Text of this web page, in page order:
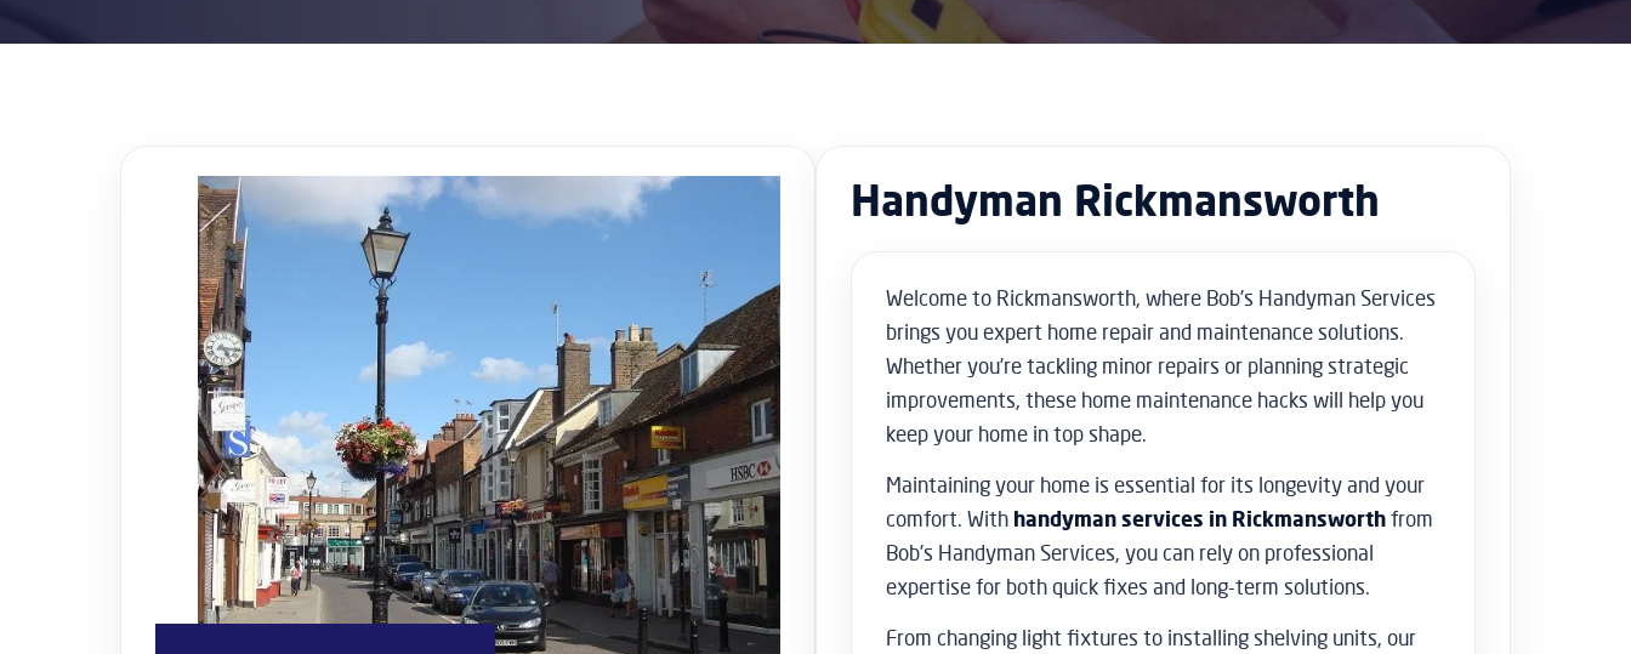
Refurbishment Services
Doors & Windows Installation
Furniture Assembly
Water Damage Repair
Home Safety & Security
Handyman Rickmansworth
Welcome to Rickmansworth, where Bob’s Handyman Services
brings you expert home repair and maintenance solutions.
Whether you’re tackling minor repairs or planning strategic
improvements, these home maintenance hacks will help you
keep your home in top shape.
Maintaining your home is essential for its longevity and your
comfort. With handyman services in Rickmansworthfrom
Bob’s Handyman Services, you can rely on professional
expertise for both quick fixes and long-term solutions.
From changing light fixtures to installing shelving units, our